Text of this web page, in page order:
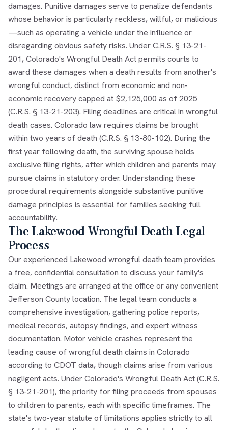
damages. Punitive damages serve to penalize defendants
whose behavior is particularly reckless, willful, or malicious
—such as operating a vehicle under the influence or
disregarding obvious safety risks. Under C.R.S. § 13-21-
201, Colorado's Wrongful Death Act permits courts to
award these damages when a death results from another's
wrongful conduct, distinct from economic and non-
economic recovery capped at $2,125,000 as of 2025
(C.R.S. § 13-21-203). Filing deadlines are critical in wrongful
death cases. Colorado law requires claims be brought
within two years of death (C.R.S. § 13-80-102). During the
first year following death, the surviving spouse holds
exclusive filing rights, after which children and parents may
pursue claims in statutory order. Understanding these
procedural requirements alongside substantive punitive
damage principles is essential for families seeking full
accountability.
The Lakewood Wrongful Death Legal
Process
Our experienced Lakewood wrongful death team provides
a free, confidential consultation to discuss your family's
claim. Meetings are arranged at the office or any convenient
Jefferson County location. The legal team conducts a
comprehensive investigation, gathering police reports,
medical records, autopsy findings, and expert witness
documentation. Motor vehicle crashes represent the
leading cause of wrongful death claims in Colorado
according to CDOT data, though claims arise from various
negligent acts. Under Colorado's Wrongful Death Act (C.R.S.
§ 13-21-201), the priority for filing proceeds from spouses
to children to parents, each with specific timeframes. The
state's two-year statute of limitations applies strictly to all